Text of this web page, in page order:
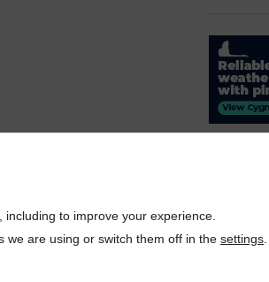
to improve your experience.
we are using or switch them off in the settings